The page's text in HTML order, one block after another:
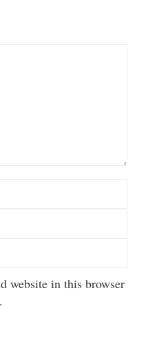
website in this browser